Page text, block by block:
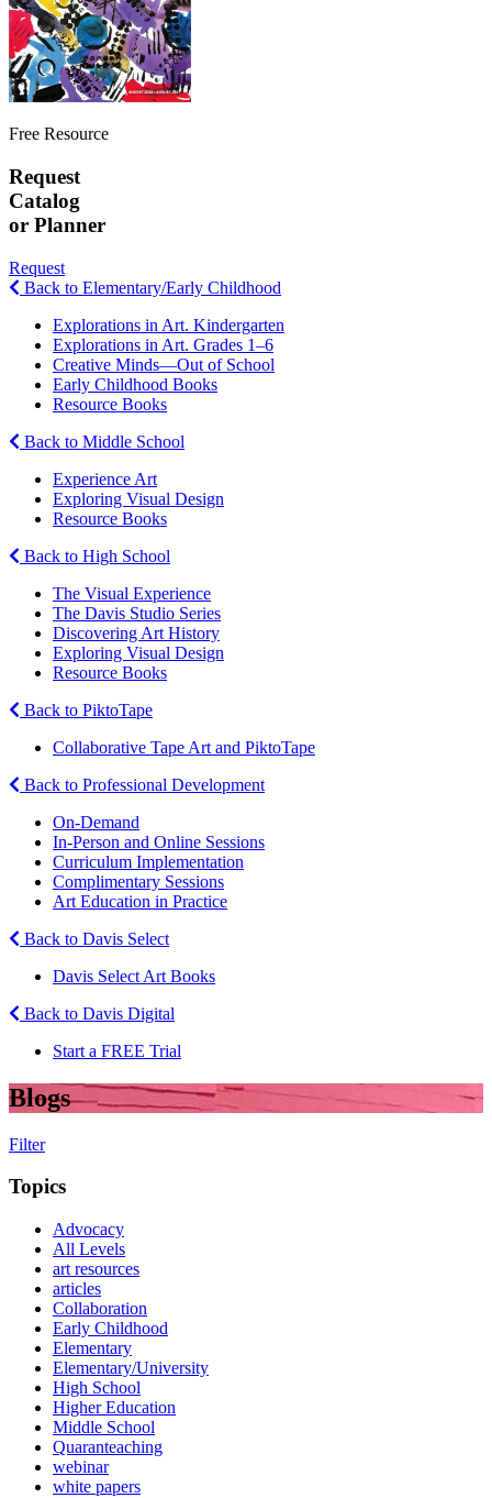
Free Resource
Request
Catalog
or Planner
Request
Back to Elementary/Early Childhood
Explorations in Art. Kindergarten
Explorations in Art. Grades 1–6
Creative Minds—Out of School
Early Childhood Books
Resource Books
Back to Middle School
Experience Art
Exploring Visual Design
Resource Books
Back to High School
The Visual Experience
The Davis Studio Series
Discovering Art History
Exploring Visual Design
Resource Books
Back to PiktoTape
Collaborative Tape Art and PiktoTape
Back to Professional Development
On-Demand
In-Person and Online Sessions
Curriculum Implementation
Complimentary Sessions
Art Education in Practice
Back to Davis Select
Davis Select Art Books
Back to Davis Digital
Start a FREE Trial
Blogs
Filter
Topics
Advocacy
All Levels
art resources
articles
Collaboration
Early Childhood
Elementary
Elementary/University
High School
Higher Education
Middle School
Quaranteaching
webinar
white papers